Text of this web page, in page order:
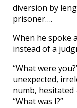
diversion by
prisoner….
When he spoke
instead of a
“What were
unexpected,
numb,
“What was I?”